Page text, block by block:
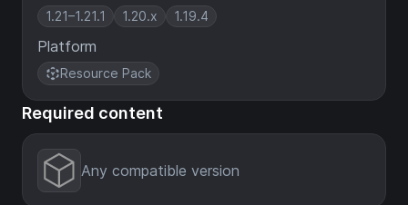
1.21–1.21.1 1.20.x 1.19.4
Platform
Resource Pack
Required content
Any compatible version